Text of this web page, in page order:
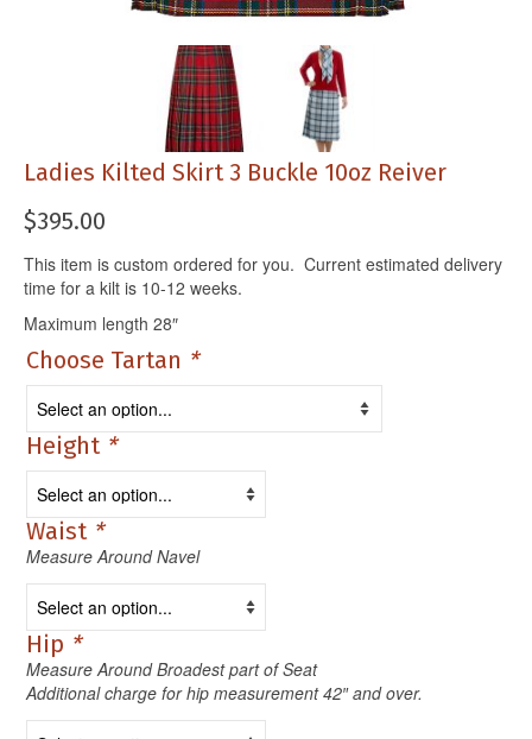
Ladies Kilted Skirt 3 Buckle 10oz Reiver
$395.00
This item is custom ordered for you. Current estimated delivery
time for a kilt is 10-12 weeks.
Maximum length 28″
Choose Tartan *
Height *
Waist *
Measure Around Navel
Hip *
Measure Around Broadest part of Seat
Additional charge for hip measurement 42″ and over.